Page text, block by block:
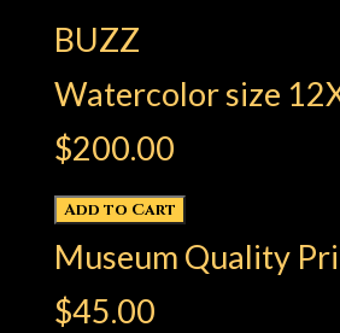
BUZZ
Watercolor size
$200.00
Museum Quality
$45.00